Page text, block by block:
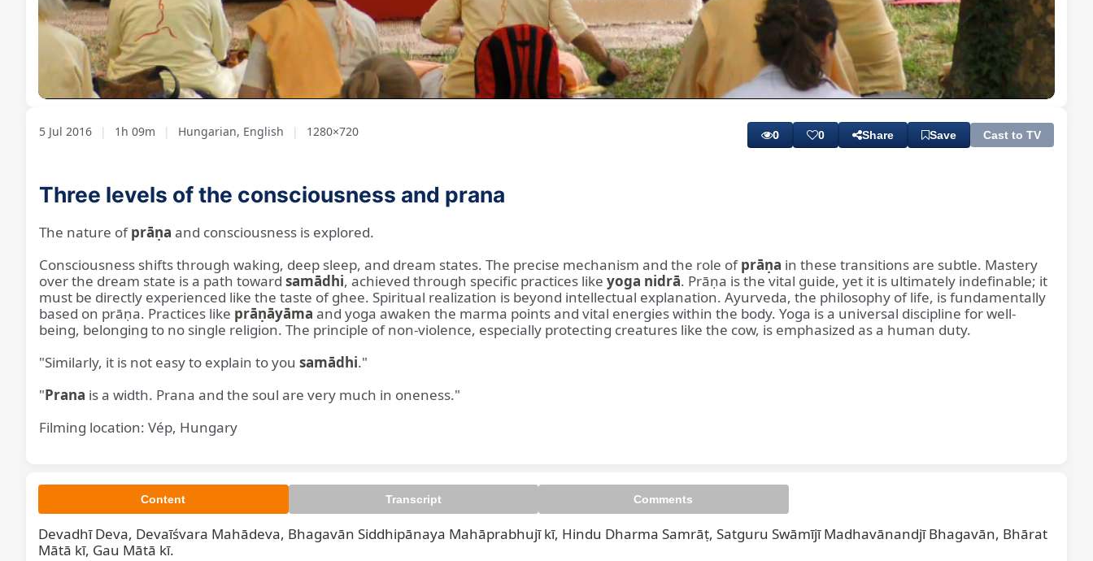
Unmute Loaded
1.20%
Playback
Rate
Subtitles
5 Jul 2016 | 1h 09m | Hungarian, English | 1280×720 0 0 Share Save Cast to TV
Three levels of the consciousness and prana
The nature ofprāṇa and consciousness is explored.
Consciousness shifts through waking, deep sleep, and dream states. The precise mechanism and the role ofprāṇa in these transitions are subtle. Mastery
over the dream state is a path toward samādhi, achieved through specific practices like yoga nidrā. Prāṇa is the vital guide, yet it is ultimately indefinable; it
must be directly experienced like the taste of ghee. Spiritual realization is beyond intellectual explanation. Ayurveda, the philosophy of life, is fundamentally
based on prāṇa. Practices like prāṇāyāma and yoga awaken the marma points and vital energies within the body. Yoga is a universal discipline for well-
being, belonging to no single religion. The principle of non-violence, especially protecting creatures like the cow, is emphasized as a human duty.
"Similarly, it is not easy to explain to you samādhi."
"Prana is a width. Prana and the soul are very much in oneness."
Filming location: Vép, Hungary
Content Transcript Comments
Devadhī Deva, Devaīśvara Mahādeva, Bhagavān Siddhipānaya Mahāprabhujī kī, Hindu Dharma Samrāṭ, Satguru Swāmījī Madhavānandjī Bhagavān, Bhārat
Mātā kī, Gau Mātā kī.